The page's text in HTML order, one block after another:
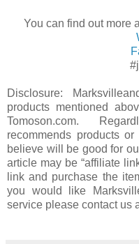
You can find out more
Disclosure:
products mentioned
Tomoson.com.
recommends products
believe will be good for
article may be “affiliate
link and purchase the
you would like
service please contact us